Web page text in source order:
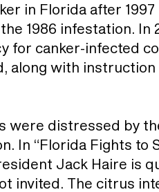
in Florida after
1986 infestation. In
for canker-infected
along with
were distressed by
In “Florida Fights to
Jack Haire is
invited. The citrus